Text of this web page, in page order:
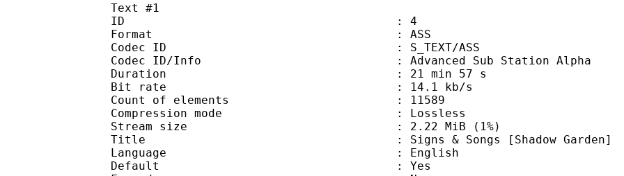
Text #1
ID : 4
Format : ASS
Codec ID : S_TEXT/ASS
Codec ID/Info : Advanced Sub Station Alpha
Duration : 21 min 57 s
Bit rate : 14.1 kb/s
Count of elements : 11589
Compression mode : Lossless
Stream size : 2.22 MiB (1%)
Title : Signs & Songs [Shadow Garden]
Language : English
Default : Yes